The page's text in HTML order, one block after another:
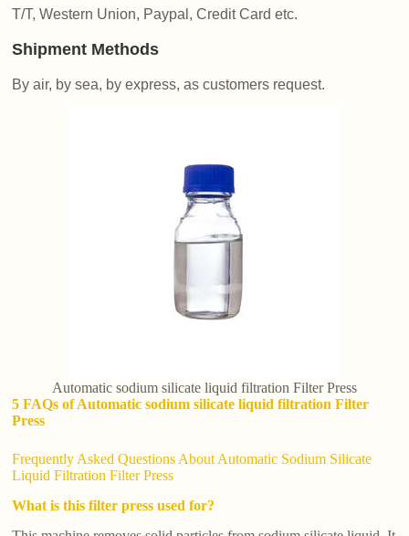
T/T, Western Union, Paypal, Credit Card etc.
Shipment Methods
By air, by sea, by express, as customers request.
Automatic sodium silicate liquid filtration Filter Press
5 FAQs of Automatic sodium silicate liquid filtration Filter
Press
Frequently Asked Questions About Automatic Sodium Silicate
Liquid Filtration Filter Press
What is this filter press used for?